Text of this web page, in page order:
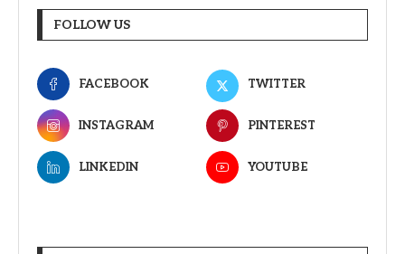
FOLLOW US
FACEBOOK TWITTER
INSTAGRAM PINTEREST
LINKEDIN YOUTUBE